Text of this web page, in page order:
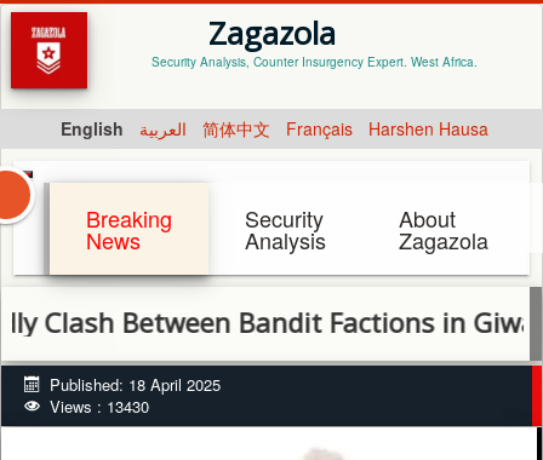
Zagazola
Security Analysis, Counter Insurgency Expert. West Africa.
English العربية 简体中文 Français Harshen Hausa
Breaking
News
Security
Analysis
About
Zagazola
Between Bandit Factions in Giwa
Published: 18 April 2025
Views : 13430